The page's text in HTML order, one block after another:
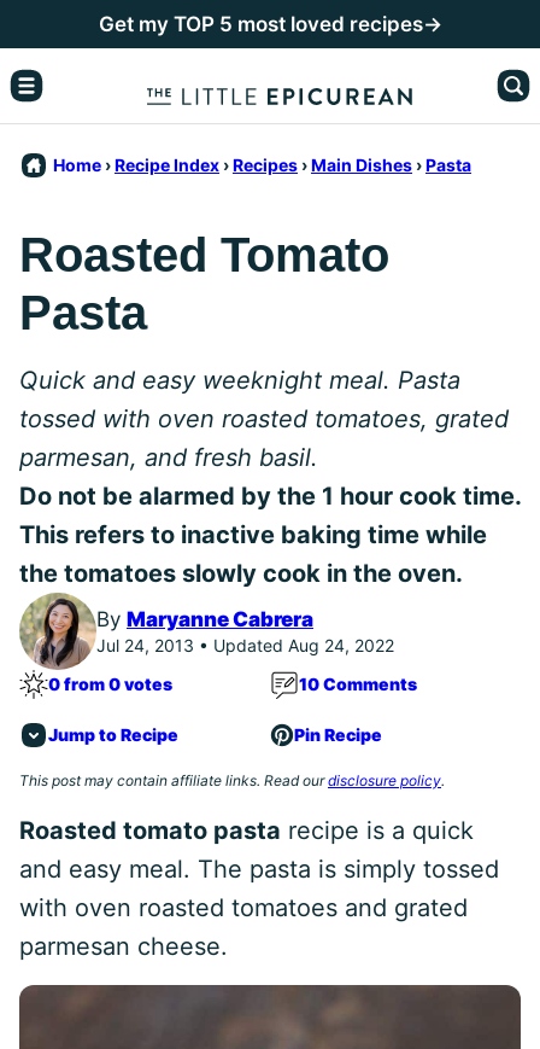
to
content
Get my TOP 5 most loved recipes→
Home ›Recipe Index ›Recipes ›Main Dishes ›Pasta
Roasted Tomato
Pasta
Quick and easy weeknight meal. Pasta
tossed with oven roasted tomatoes, grated
parmesan, and fresh basil.
Do not be alarmed by the 1 hour cook time.
This refers to inactive baking time while
the tomatoes slowly cook in the oven.
By Maryanne Cabrera
Jul 24, 2013 • Updated Aug 24, 2022
0 from 0 votes
10 Comments
Jump to Recipe Pin Recipe
This post may contain affiliate links. Read ourdisclosure policy.
Roasted tomato pasta recipe is a quick
and easy meal. The pasta is simply tossed
with oven roasted tomatoes and grated
parmesan cheese.